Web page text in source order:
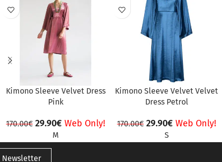
Kimono Sleeve Velvet Dress
Pink
170.00€ 29.90€ Web Only!
M
Kimono Sleeve Velvet Velvet
Dress Petrol
170.00€ 29.90€ Web Only!
S
Newsletter